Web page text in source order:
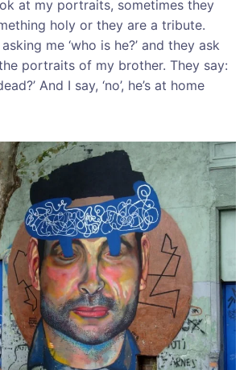
at my portraits, sometimes they
holy or they are a tribute.
me ‘who is he?’ and they ask
portraits of my brother. They say:
And I say, ‘no’, he’s at home